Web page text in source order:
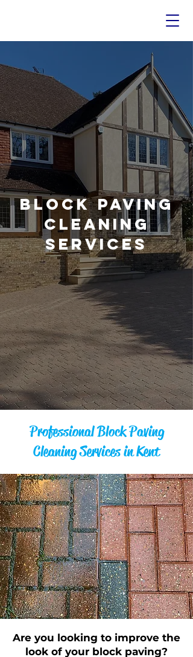
Block Paving
Cleaning
Services
Professional Block Paving
Cleaning Services in Kent
Are you looking to improve the
look of your block paving?